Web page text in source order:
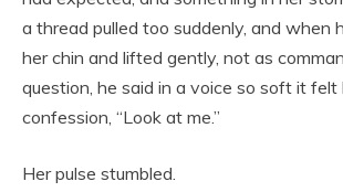
a thread pulled too suddenly, and when
her chin and lifted gently, not as
question, he said in a voice so soft it felt
confession, “Look at me.”
Her pulse stumbled.